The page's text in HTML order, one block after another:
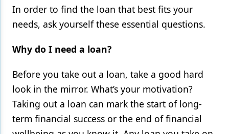
In order to find the loan that best fits your
needs, ask yourself these essential questions.
Why do I need a loan?
Before you take out a loan, take a good hard
look in the mirror. What’s your motivation?
Taking out a loan can mark the start of long-
term financial success or the end of financial